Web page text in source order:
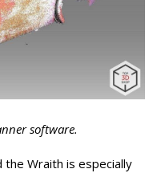
software.
the Wraith is especially